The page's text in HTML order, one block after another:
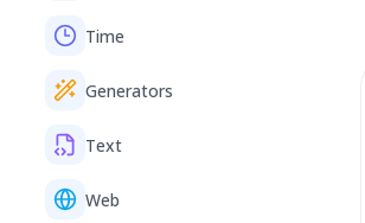
Time
Generators
Text
Web